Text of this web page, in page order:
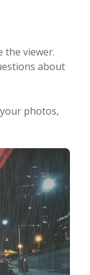
the viewer.
about
photos,